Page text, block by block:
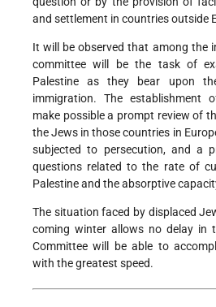
and settlement in countries outside
It will be observed that among the
committee will be the task of
Palestine as they bear upon
immigration. The establishment
make possible a prompt review of
the Jews in those countries in
subjected to persecution, and a
questions related to the rate of
Palestine and the absorptive
The situation faced by displaced
coming winter allows no delay in
Committee will be able to
with the greatest speed.